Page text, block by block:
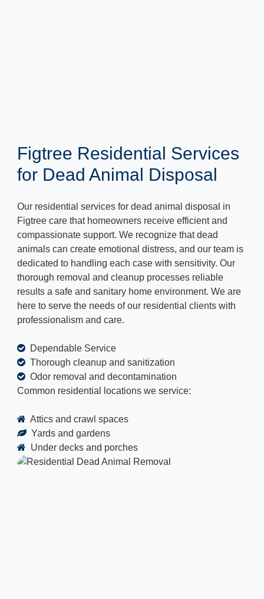
Figtree Residential Services
for Dead Animal Disposal
Our residential services for dead animal disposal in
Figtree care that homeowners receive efficient and
compassionate support. We recognize that dead
animals can create emotional distress, and our team is
dedicated to handling each case with sensitivity. Our
thorough removal and cleanup processes reliable
results a safe and sanitary home environment. We are
here to serve the needs of our residential clients with
professionalism and care.
Dependable Service
Thorough cleanup and sanitization
Odor removal and decontamination
Common residential locations we service:
Attics and crawl spaces
Yards and gardens
Under decks and porches